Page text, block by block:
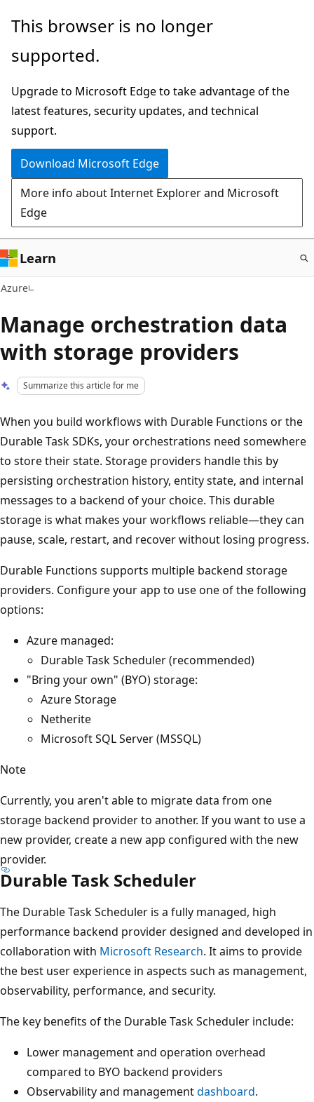
Skip
main
This browser is no longer
supported.
Upgrade to Microsoft Edge to take advantage of the
latest features, security updates, and technical
support.
Download Microsoft Edge
More info about Internet Explorer and Microsoft
Edge
Learn
Azure
Manage orchestration data
with storage providers
Summarize this article for me
When you build workflows with Durable Functions or the
Durable Task SDKs, your orchestrations need somewhere
to store their state. Storage providers handle this by
persisting orchestration history, entity state, and internal
messages to a backend of your choice. This durable
storage is what makes your workflows reliable—they can
pause, scale, restart, and recover without losing progress.
Durable Functions supports multiple backend storage
providers. Configure your app to use one of the following
options:
Azure managed:
Durable Task Scheduler (recommended)
"Bring your own" (BYO) storage:
Azure Storage
Netherite
Microsoft SQL Server (MSSQL)
Note
Currently, you aren't able to migrate data from one
storage backend provider to another. If you want to use a
new provider, create a new app configured with the new
provider.
Durable Task Scheduler
The Durable Task Scheduler is a fully managed, high
performance backend provider designed and developed in
collaboration with Microsoft Research. It aims to provide
the best user experience in aspects such as management,
observability, performance, and security.
The key benefits of the Durable Task Scheduler include:
Lower management and operation overhead
compared to BYO backend providers
Observability and managementdashboard.